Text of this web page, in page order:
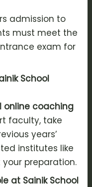
admission to
must meet the
exam for
School
online coaching
faculty, take
years’
institutes like
preparation.
at Sainik School